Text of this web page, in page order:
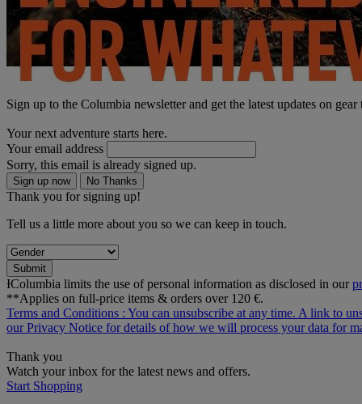
Sign up to the Columbia newsletter and get the latest updates on
Your next adventure starts here.
Your email address
Sorry, this email is already signed up.
Sign up now No Thanks
Thank you for signing up!
Tell us a little more about you so we can keep in touch.
Submit
ƗColumbia limits the use of personal information as disclosed in our
**Applies on full-price items & orders over 120 €.
Terms and Conditions : You can unsubscribe at any time. A link to
ourPrivacy Notice for details of how we will process your data for
Thank you
Watch your inbox for the latest news and offers.
Start Shopping